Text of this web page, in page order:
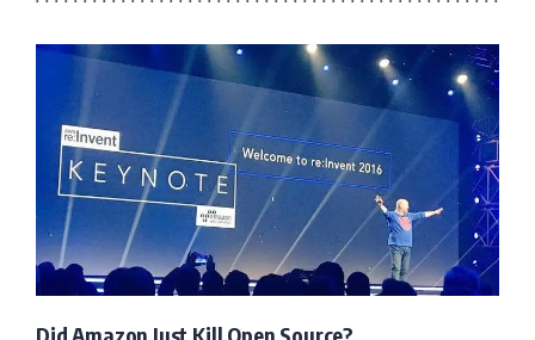
Did Amazon Just Kill Open Source?